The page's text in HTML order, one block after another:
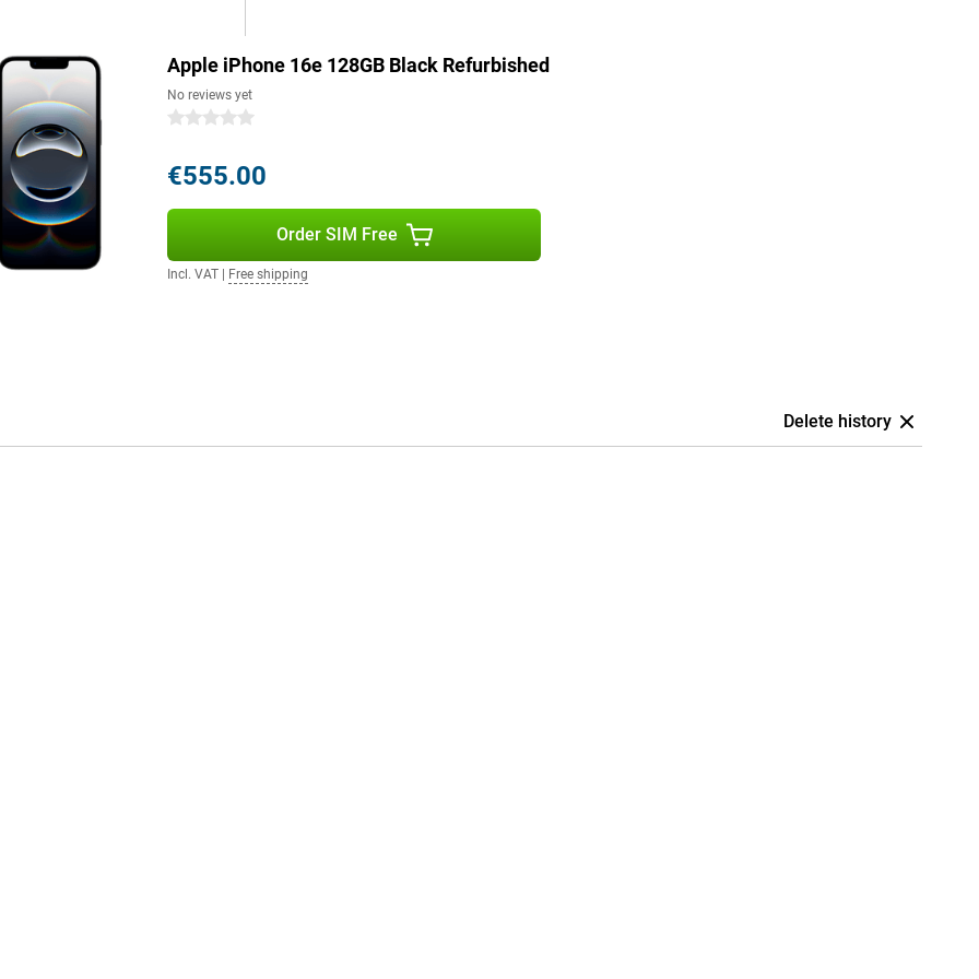
good example. The device is
iPhone 16e consists of more
100 per cent recycled
cent recycled aluminium,
quality.
want a bigger screen? Then
advanced features? The Pro
AI capabilities and an
Intelligence protects your
It uses generative models to
helps you write texts, find
context. Combined
Apple Intelligence runs on
and more efficient!
even more personal with
Messages app also gets
Apple services. Apple is
encryption options and
to AI-driven optimisations,
everything feel smoother.
this smartphone offers
Whether you are looking for a
innovative Apple Intelligence,
balance between
Apple iPhone 16e 128GB Black Refurbished
No reviews yet
0 stars
€555.00
Order SIM Free
Incl. VAT Free shipping
Delete history